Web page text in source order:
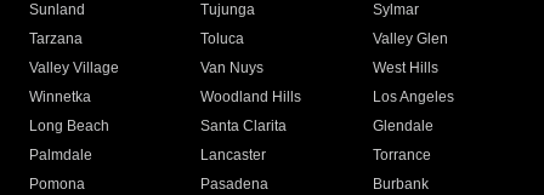
Sunland
Tujunga
Sylmar
Tarzana
Toluca
Valley Glen
Valley Village
Van Nuys
West Hills
Winnetka
Woodland Hills
Los Angeles
Long Beach
Santa Clarita
Glendale
Palmdale
Lancaster
Torrance
Pomona
Pasadena
Burbank